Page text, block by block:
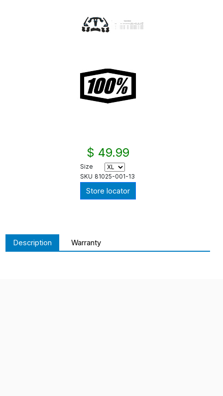
$ 49.99
Size
SKU 81025-001-13
Store locator
Description Warranty